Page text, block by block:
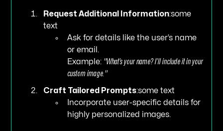
Request Additional Information:some
text
Ask for details like the user’s name
or email.
Example: "What’s your name? I’ll include it in your
custom image."
Craft Tailored Prompts:some text
Incorporate user-specific details for
highly personalized images.